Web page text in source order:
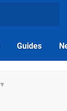
Guides